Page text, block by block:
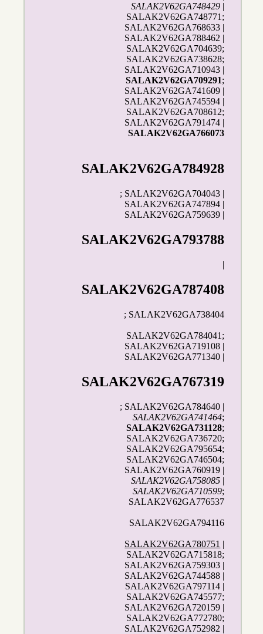
SALAK2V62GA748429 |
SALAK2V62GA748771;
SALAK2V62GA768633 |
SALAK2V62GA788462 |
SALAK2V62GA704639;
SALAK2V62GA738628;
SALAK2V62GA710943 |
SALAK2V62GA709291;
SALAK2V62GA741609 |
SALAK2V62GA745594 |
SALAK2V62GA708612;
SALAK2V62GA791474 |
SALAK2V62GA766073
SALAK2V62GA784928
; SALAK2V62GA704043 |
SALAK2V62GA747894 |
SALAK2V62GA759639 |
SALAK2V62GA793788
|
SALAK2V62GA787408
; SALAK2V62GA738404
SALAK2V62GA784041;
SALAK2V62GA719108 |
SALAK2V62GA771340 |
SALAK2V62GA767319
; SALAK2V62GA784640 |
SALAK2V62GA741464;
SALAK2V62GA731128;
SALAK2V62GA736720;
SALAK2V62GA795654;
SALAK2V62GA746504;
SALAK2V62GA760919 |
SALAK2V62GA758085 |
SALAK2V62GA710599;
SALAK2V62GA776537
SALAK2V62GA794116
SALAK2V62GA780751 |
SALAK2V62GA715818;
SALAK2V62GA759303 |
SALAK2V62GA744588 |
SALAK2V62GA797114 |
SALAK2V62GA745577;
SALAK2V62GA720159 |
SALAK2V62GA772780;
SALAK2V62GA752982 |